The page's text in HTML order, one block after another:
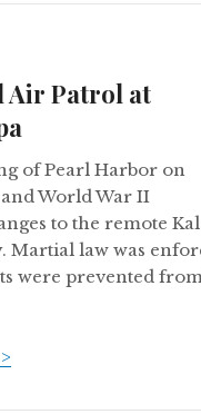
Air Patrol at
of Pearl Harbor on
and World War II
to the remote
Martial law was
were prevented